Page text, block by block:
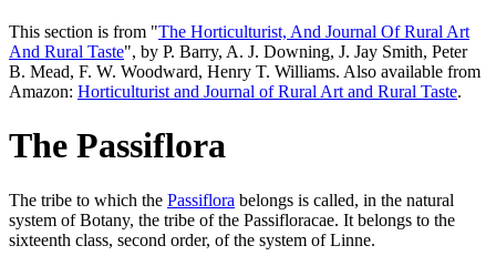
This section is from "The Horticulturist, And Journal Of Rural Art
And Rural Taste", by P. Barry, A. J. Downing, J. Jay Smith, Peter
B. Mead, F. W. Woodward, Henry T. Williams. Also available from
Amazon: Horticulturist and Journal of Rural Art and Rural Taste.
The Passiflora
The tribe to which the Passiflora belongs is called, in the natural
system of Botany, the tribe of the Passifloracae. It belongs to the
sixteenth class, second order, of the system of Linne.